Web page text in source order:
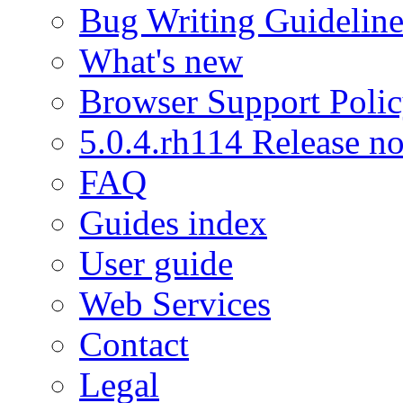
Bug Writing
What's new
Browser Support
5.0.4.rh114 Release
FAQ
Guides index
User guide
Web Services
Contact
Legal